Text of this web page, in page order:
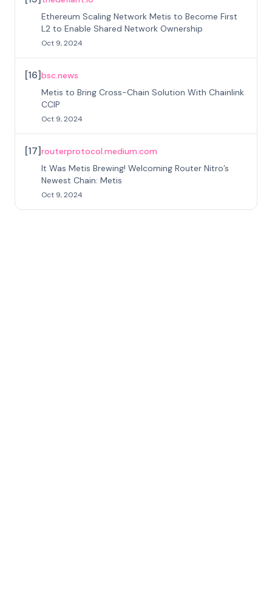
Ethereum Scaling Network Metis to Become First
L2 to Enable Shared Network Ownership
Oct 9, 2024
[16]bsc.news
Metis to Bring Cross-Chain Solution With Chainlink
CCIP
Oct 9, 2024
[17]routerprotocol.medium.com
It Was Metis Brewing! Welcoming Router Nitro’s
Newest Chain: Metis
Oct 9, 2024